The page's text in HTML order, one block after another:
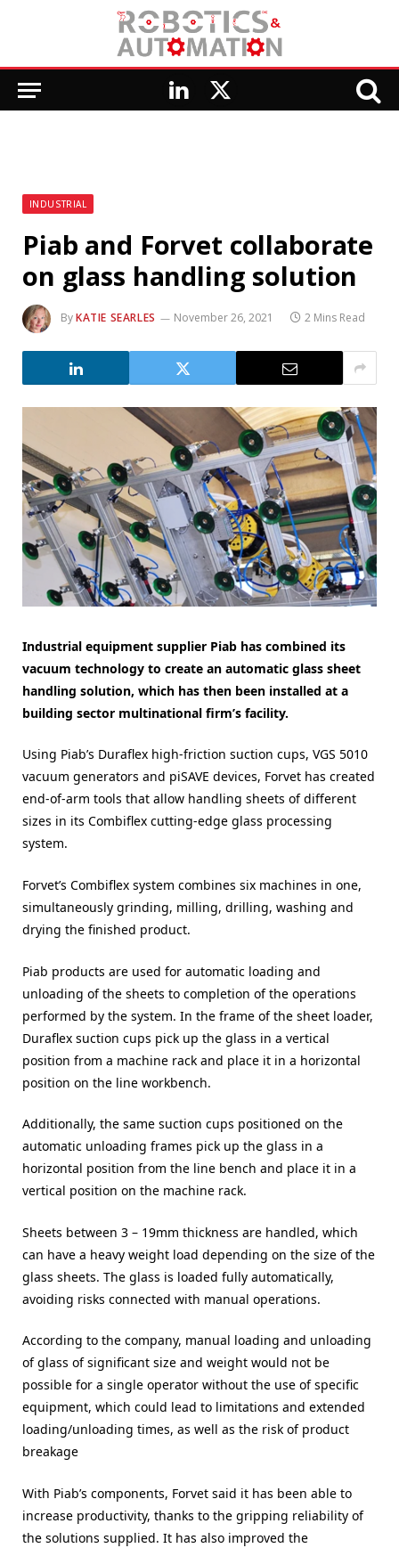
LinkedIn
X
INDUSTRIAL
Piab and Forvet collaborate
on glass handling solution
ByKATIE SEARLES November 26, 2021 2 Mins Read
Industrial equipment supplier Piab has combined its
vacuum technology to create an automatic glass sheet
handling solution, which has then been installed at a
building sector multinational firm’s facility.
Using Piab’s Duraflex high-friction suction cups, VGS 5010
vacuum generators and piSAVE devices, Forvet has created
end-of-arm tools that allow handling sheets of different
sizes in its Combiflex cutting-edge glass processing
system.
Forvet’s Combiflex system combines six machines in one,
simultaneously grinding, milling, drilling, washing and
drying the finished product.
Piab products are used for automatic loading and
unloading of the sheets to completion of the operations
performed by the system. In the frame of the sheet loader,
Duraflex suction cups pick up the glass in a vertical
position from a machine rack and place it in a horizontal
position on the line workbench.
Additionally, the same suction cups positioned on the
automatic unloading frames pick up the glass in a
horizontal position from the line bench and place it in a
vertical position on the machine rack.
Sheets between 3 – 19mm thickness are handled, which
can have a heavy weight load depending on the size of the
glass sheets. The glass is loaded fully automatically,
avoiding risks connected with manual operations.
According to the company, manual loading and unloading
of glass of significant size and weight would not be
possible for a single operator without the use of specific
equipment, which could lead to limitations and extended
loading/unloading times, as well as the risk of product
breakage
With Piab’s components, Forvet said it has been able to
increase productivity, thanks to the gripping reliability of
the solutions supplied. It has also improved the